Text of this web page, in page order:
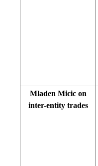
Mladen Micic on
inter-entity trades